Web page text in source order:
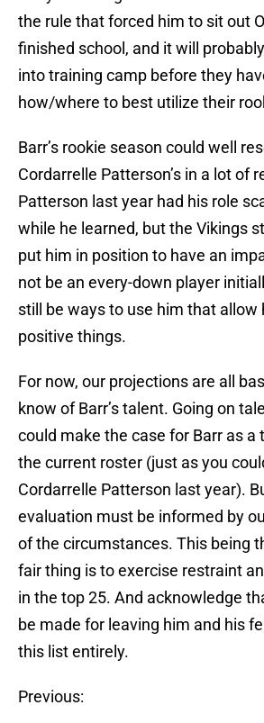
the rule that forced him to sit out
finished school, and it will
into training camp before they
how/where to best utilize their
Barr’s rookie season could well
Cordarrelle Patterson’s in a lot of
Patterson last year had his role
while he learned, but the Vikings
put him in position to have an
not be an every-down player
still be ways to use him that allow
positive things.
For now, our projections are all
know of Barr’s talent. Going on
could make the case for Barr as a
the current roster (just as you
Cordarrelle Patterson last year).
evaluation must be informed by
of the circumstances. This being
fair thing is to exercise restraint
in the top 25. And acknowledge
be made for leaving him and his
this list entirely.
Previous: